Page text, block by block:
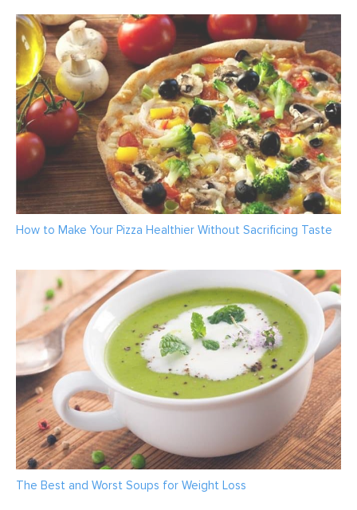
How to Make Your Pizza Healthier Without Sacrificing Taste
The Best and Worst Soups for Weight Loss